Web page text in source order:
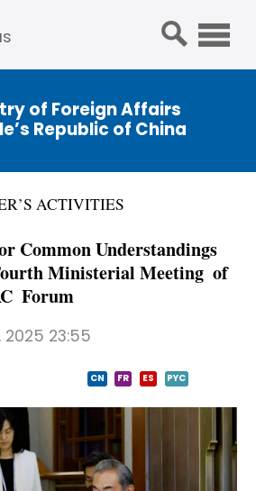
of Foreign Affairs
Republic of China
ACTIVITIES
Common Understandings
Ministerial Meeting of
Forum
2025 23:55
CN FR ES PYC